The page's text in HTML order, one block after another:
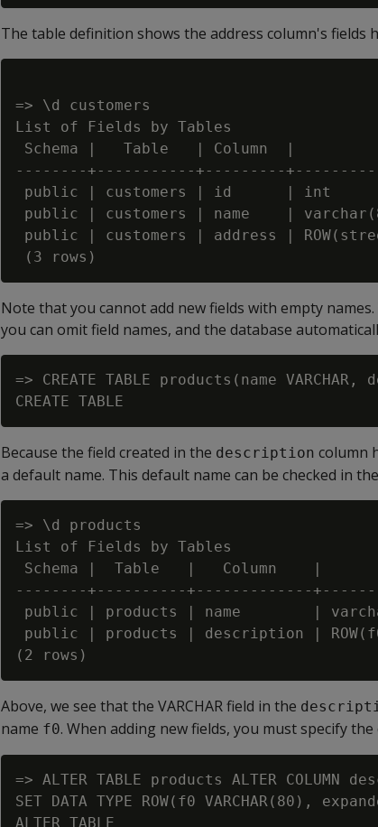
The table definition shows the address column's fields
=> \d customers
List of Fields by Tables
Schema |   Table   | Column  |
--------+-----------+---------
public | customers | id
public | customers | name
public | customers | address |
Note that you cannot add new fields with empty
you can omit field names, and the database
=> CREATE TABLE products(name VARCHAR,
Because the field created in the description column
a default name. This default name can be checked in
=> \d products
List of Fields by Tables
Schema |  Table   |   Column    |
--------+----------+-------------
public | products | name        |
public | products | description |
Above, we see that the VARCHAR field in the
name f0. When adding new fields, you must specify
=> ALTER TABLE products ALTER COLUMN
SET DATA TYPE ROW(f0 VARCHAR(80),